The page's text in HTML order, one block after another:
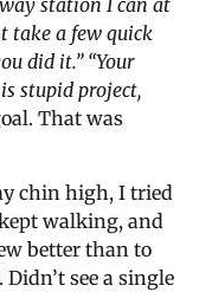
station I can at
take a few quick
did it.” “Your
stupid project,
That was
chin high, I tried
walking, and
better than to
see a single